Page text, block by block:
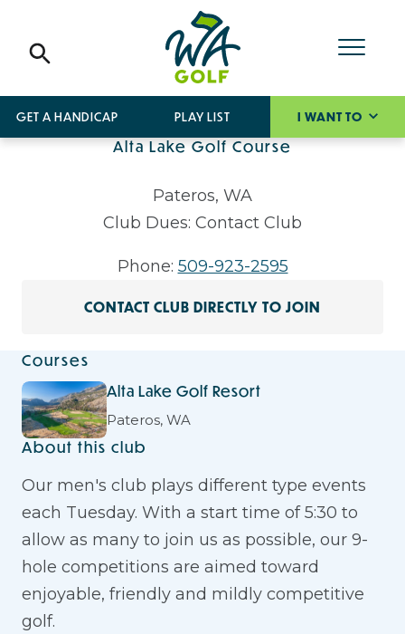
GET A HANDICAP PLAY LIST I WANT TO
Alta Lake Golf Course
Pateros, WA
Club Dues: Contact Club
Phone: 509-923-2595
CONTACT CLUB DIRECTLY TO JOIN
Courses
Alta Lake Golf Resort
Pateros, WA
About this club
Our men's club plays different type events
each Tuesday. With a start time of 5:30 to
allow as many to join us as possible, our 9-
hole competitions are aimed toward
enjoyable, friendly and mildly competitive
golf.